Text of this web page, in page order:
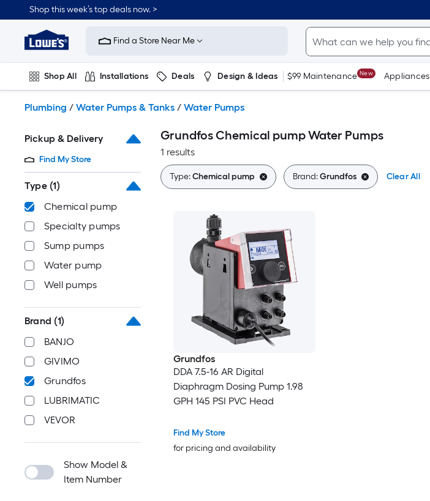
to
content
Shop this week’s top deals now. >
Link
to
Improvement
Home
Page
Find a Store Near Me
Shop All Installations Deals Design & Ideas $99 Maintenance New Appliances
Plumbing / Water Pumps & Tanks / Water Pumps
Pickup & Delivery
Find My Store
Type (1)
Chemical pump
Specialty pumps
Sump pumps
Water pump
Well pumps
Brand (1)
BANJO
GIVIMO
Grundfos
LUBRIMATIC
VEVOR
Show Model &
Item Number
Grundfos Chemical pump Water Pumps
1 results
Type:Chemical pump Brand:Grundfos Clear All
Grundfos
DDA 7.5-16 AR Digital
Diaphragm Dosing Pump 1.98
GPH 145 PSI PVC Head
Find My Store
for pricing and availability